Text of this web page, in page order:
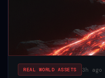
REAL WORLD ASSETS 3h ago